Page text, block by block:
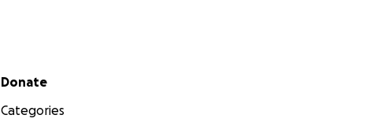
Secondary menu
Donate
Categories